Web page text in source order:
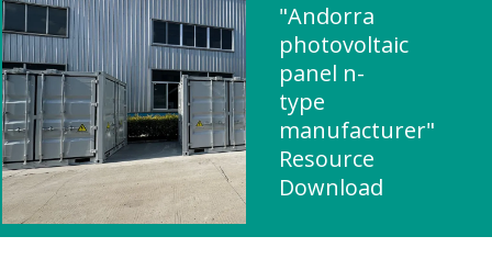
"Andorra
photovoltaic
panel n-
type
manufacturer"
Resource
Download